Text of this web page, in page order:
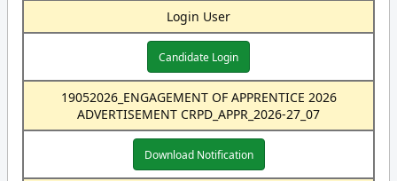
Login User
Candidate Login
19052026_ENGAGEMENT OF APPRENTICE 2026
ADVERTISEMENT CRPD_APPR_2026-27_07
Download Notification